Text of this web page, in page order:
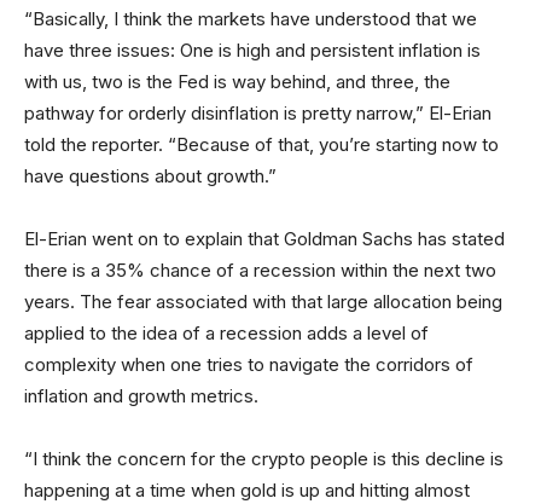
“Basically, I think the markets have understood that we
have three issues: One is high and persistent inflation is
with us, two is the Fed is way behind, and three, the
pathway for orderly disinflation is pretty narrow,” El-Erian
told the reporter. “Because of that, you’re starting now to
have questions about growth.”
El-Erian went on to explain that Goldman Sachs has stated
there is a 35% chance of a recession within the next two
years. The fear associated with that large allocation being
applied to the idea of a recession adds a level of
complexity when one tries to navigate the corridors of
inflation and growth metrics.
“I think the concern for the crypto people is this decline is
happening at a time when gold is up and hitting almost